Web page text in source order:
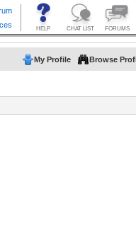
My Profile Browse